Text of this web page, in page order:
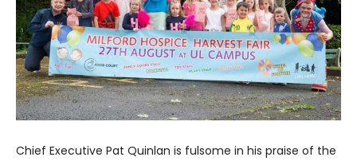
Chief Executive Pat Quinlan is fulsome in his praise of the